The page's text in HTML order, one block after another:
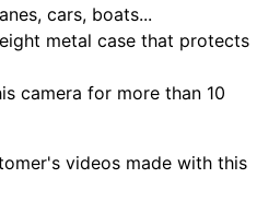
cars, boats...
metal case that protects
camera for more than 10
videos made with this